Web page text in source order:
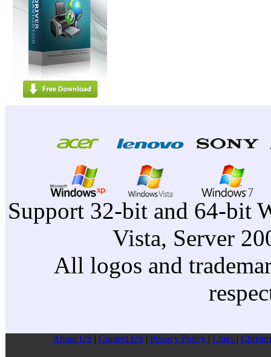
Support 32-bit and 64-bit
Vista, Server
All logos and
About US Contect US Privacy Pollcy Links